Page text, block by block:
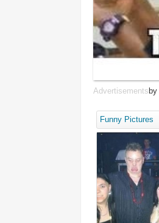
Advertisements by
Funny Pictures